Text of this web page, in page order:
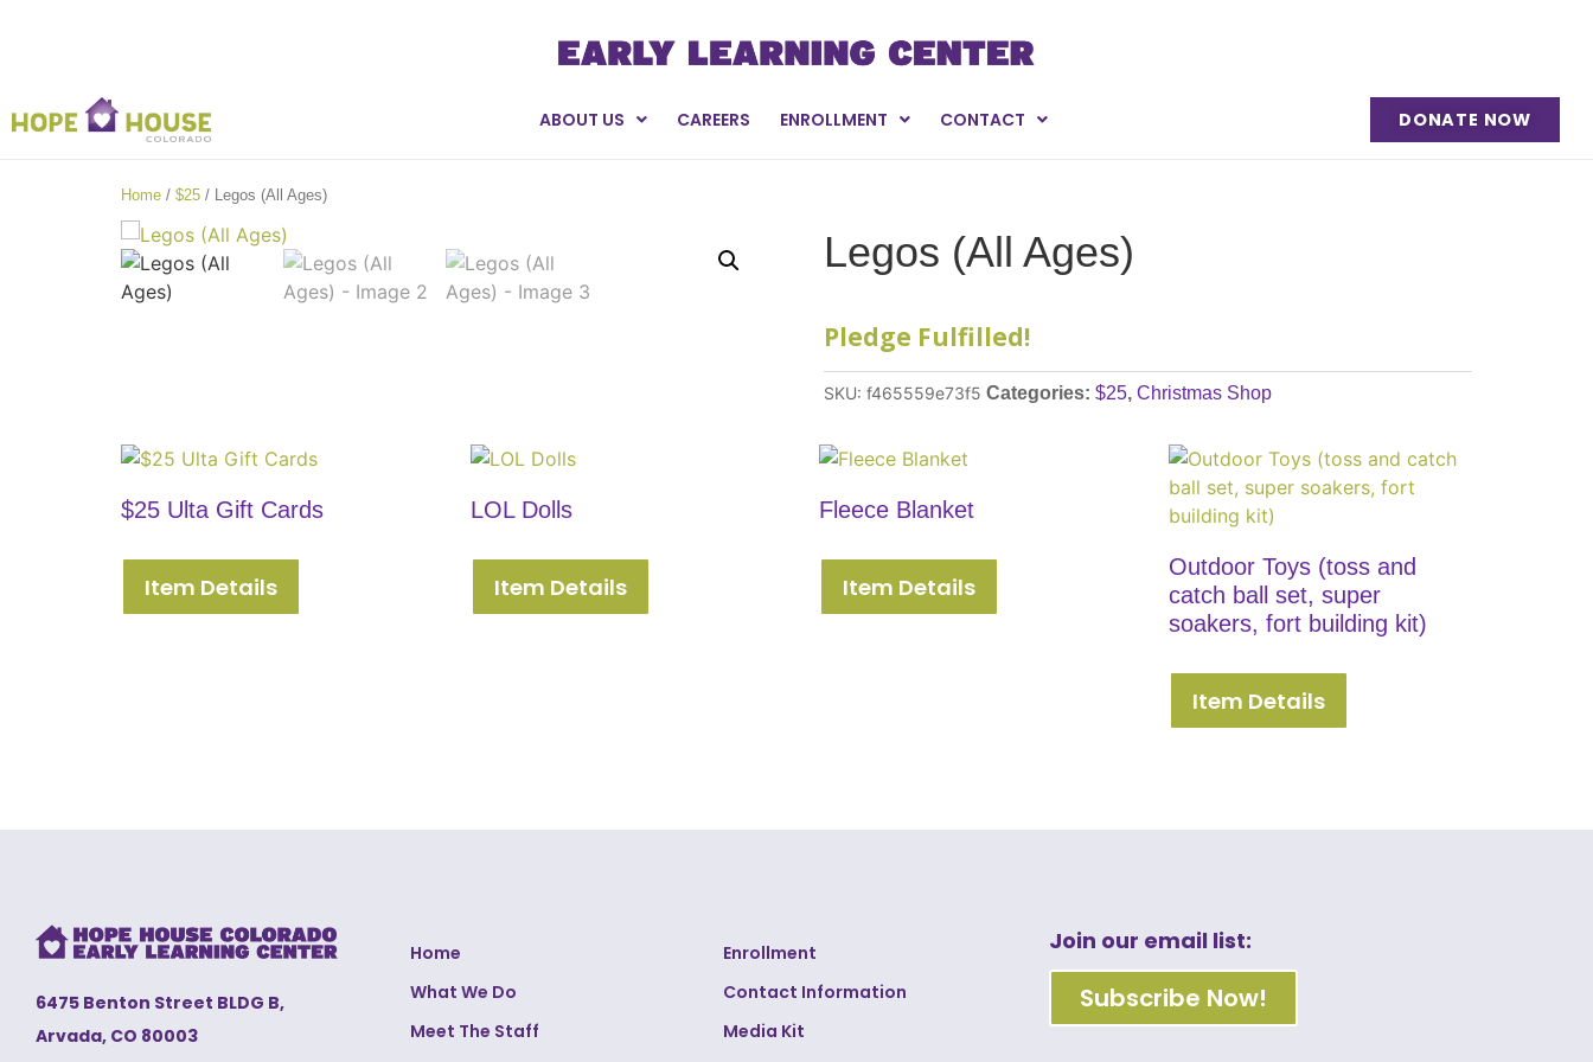
ABOUT US CAREERS ENROLLMENT CONTACT DONATE NOW
Home / $25 / Legos (All Ages)
Legos (All Ages)
Pledge Fulfilled!
SKU: f465559e73f5 Categories: $25, Christmas Shop
$25 Ulta Gift Cards
Item Details
LOL Dolls
Item Details
Fleece Blanket
Item Details
Outdoor Toys (toss and
catch ball set, super
soakers, fort building kit)
Item Details
6475 Benton Street BLDG B,
Arvada, CO 80003
Home
What We Do
Meet The Staff
Enrollment
Contact Information
Media Kit
Join our email list:
Subscribe Now!